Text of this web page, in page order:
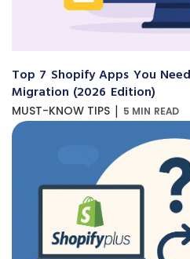
Top 7 Shopify Apps You
Migration (2026 Edition)
MUST-KNOW TIPS | 5 MIN READ